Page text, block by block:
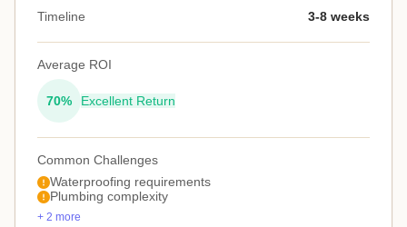
Timeline
3-8 weeks
Average ROI
70% Excellent Return
Common Challenges
Waterproofing requirements
Plumbing complexity
+ 2 more